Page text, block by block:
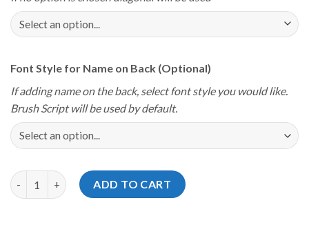
Font Style for Name on Back (Optional)
If adding name on the back, select font style you would like.
Brush Script will be used by default.
Storm Youth Championships 2024 Florida Love Jersey quantity
ADD TO CART